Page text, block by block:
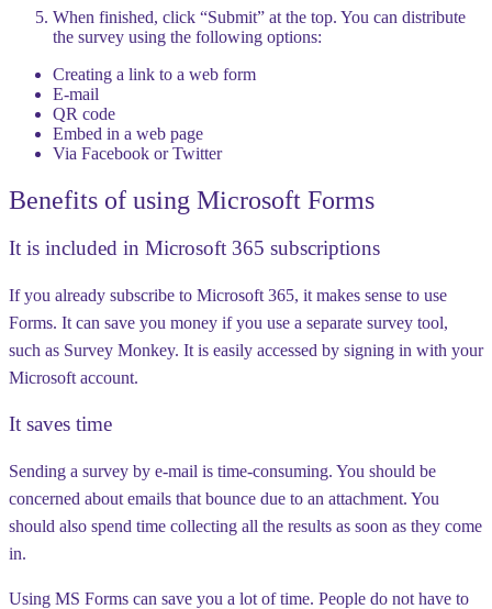
When finished, click “Submit” at the top. You can distribute
the survey using the following options:
Creating a link to a web form
E-mail
QR code
Embed in a web page
Via Facebook or Twitter
Benefits of using Microsoft Forms
It is included in Microsoft 365 subscriptions
If you already subscribe to Microsoft 365, it makes sense to use
Forms. It can save you money if you use a separate survey tool,
such as Survey Monkey. It is easily accessed by signing in with your
Microsoft account.
It saves time
Sending a survey by e-mail is time-consuming. You should be
concerned about emails that bounce due to an attachment. You
should also spend time collecting all the results as soon as they come
in.
Using MS Forms can save you a lot of time. People do not have to